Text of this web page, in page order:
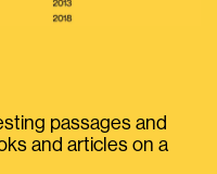
passages and
and articles on a